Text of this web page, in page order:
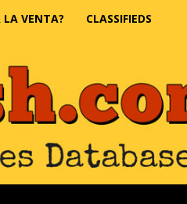
LA VENTA? CLASSIFIEDS